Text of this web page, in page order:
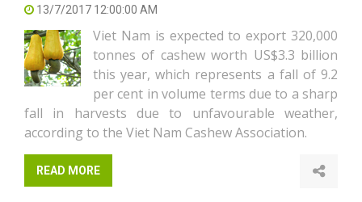
13/7/2017 12:00:00 AM
Viet Nam is expected to export 320,000
tonnes of cashew worth US$3.3 billion
this year, which represents a fall of 9.2
per cent in volume terms due to a sharp
fall in harvests due to unfavourable weather,
according to the Viet Nam Cashew Association.
READ MORE